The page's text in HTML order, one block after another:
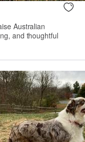
Australian
and thoughtful